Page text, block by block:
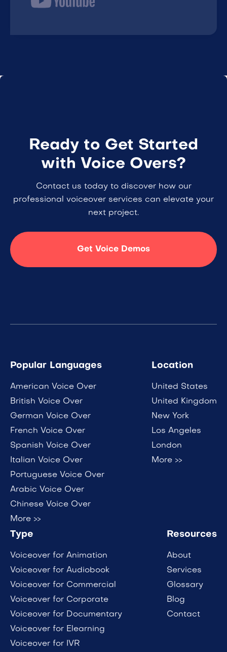
Ready to Get Started
with Voice Overs?
Contact us today to discover how our
professional voiceover services can elevate your
next project.
Get Voice Demos
Popular Languages
American Voice Over
British Voice Over
German Voice Over
French Voice Over
Spanish Voice Over
Italian Voice Over
Portuguese Voice Over
Arabic Voice Over
Chinese Voice Over
More >>
Location
United States
United Kingdom
New York
Los Angeles
London
More >>
Type
Voiceover for Animation
Voiceover for Audiobook
Voiceover for Commercial
Voiceover for Corporate
Voiceover for Documentary
Voiceover for Elearning
Voiceover for IVR
Resources
About
Services
Glossary
Blog
Contact